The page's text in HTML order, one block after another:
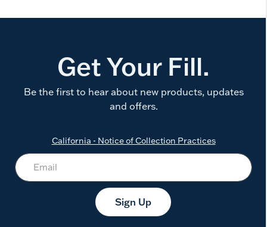
Get Your Fill.
Be the first to hear about new products, updates
and offers.
California - Notice of Collection Practices
Sign Up